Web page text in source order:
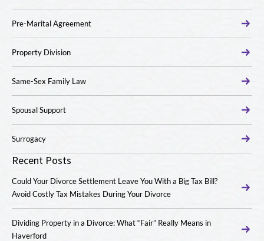
Pre-Marital Agreement
Property Division
Same-Sex Family Law
Spousal Support
Surrogacy
Recent Posts
Could Your Divorce Settlement Leave You With a Big Tax Bill?
Avoid Costly Tax Mistakes During Your Divorce
Dividing Property in a Divorce: What “Fair” Really Means in
Haverford